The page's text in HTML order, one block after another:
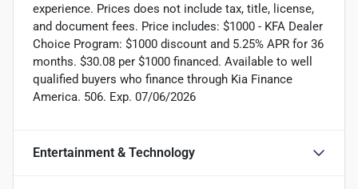
experience. Prices does not include tax, title, license,
and document fees. Price includes: $1000 - KFA Dealer
Choice Program: $1000 discount and 5.25% APR for 36
months. $30.08 per $1000 financed. Available to well
qualified buyers who finance through Kia Finance
America. 506. Exp. 07/06/2026
Entertainment & Technology